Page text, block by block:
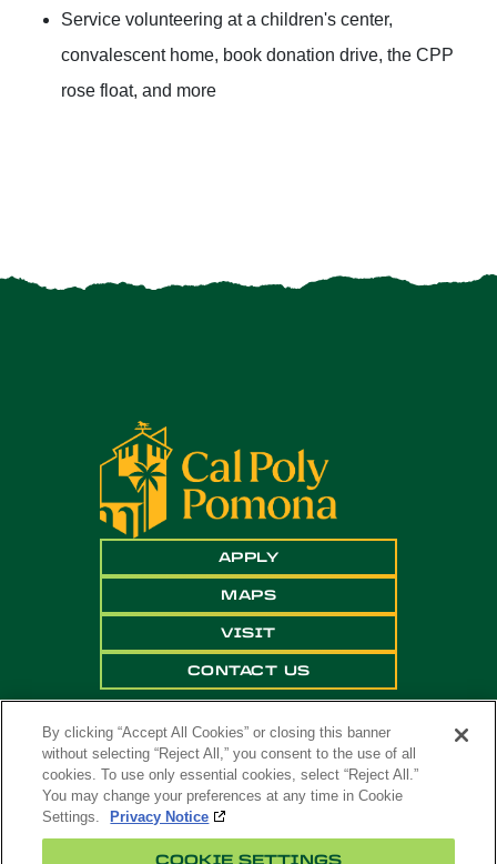
Service volunteering at a children's center,
convalescent home, book donation drive, the CPP
rose float, and more
APPLY
MAPS
VISIT
CONTACT US
By clicking “Accept All Cookies” or closing this banner
without selecting “Reject All,” you consent to the use of all
cookies. To use only essential cookies, select “Reject All.”
You may change your preferences at any time in Cookie
Settings.
Privacy Notice
COOKIE SETTINGS